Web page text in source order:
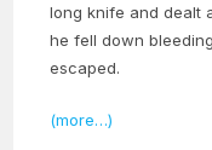
long knife and dealt
he fell down
escaped.
(more…)